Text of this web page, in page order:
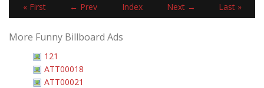
« First ← Prev Index Next → Last »
More Funny Billboard Ads
121
ATT00018
ATT00021